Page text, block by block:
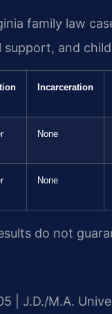
family law
support, and
Incarceration
None
None
do not
| J.D./M.A.